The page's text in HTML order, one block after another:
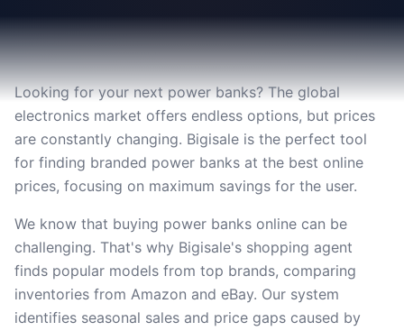
Looking for your next power banks? The global
electronics market offers endless options, but prices
are constantly changing. Bigisale is the perfect tool
for finding branded power banks at the best online
prices, focusing on maximum savings for the user.
We know that buying power banks online can be
challenging. That's why Bigisale's shopping agent
finds popular models from top brands, comparing
inventories from Amazon and eBay. Our system
identifies seasonal sales and price gaps caused by